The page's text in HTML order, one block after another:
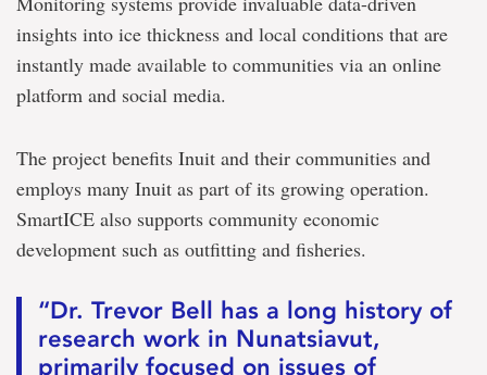
insights into ice thickness and local conditions that are
instantly made available to communities via an online
platform and social media.
The project benefits Inuit and their communities and
employs many Inuit as part of its growing operation.
SmartICE also supports community economic
development such as outfitting and fisheries.
“Dr. Trevor Bell has a long history of
research work in Nunatsiavut,
primarily focused on issues of